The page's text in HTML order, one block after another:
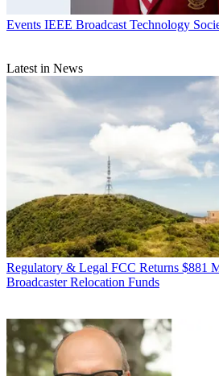
Events IEEE Broadcast Technology
Latest in News
Regulatory & Legal FCC Returns $881
Broadcaster Relocation Funds